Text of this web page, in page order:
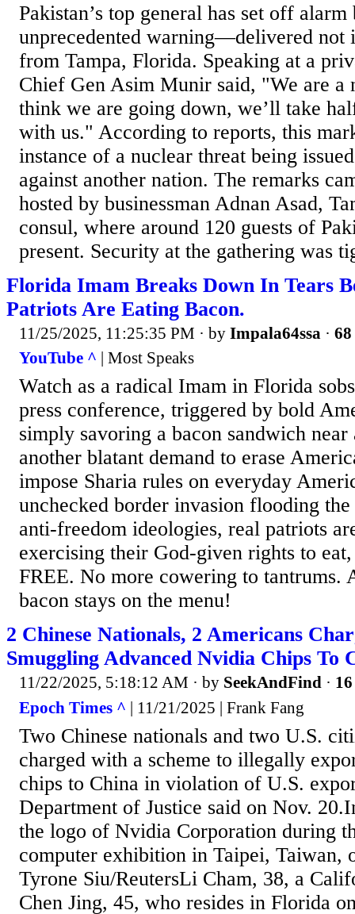
Pakistan’s top general has set off
unprecedented warning—delivered not
from Tampa, Florida. Speaking at a
Chief Gen Asim Munir said, "We are a
think we are going down, we’ll take
with us." According to reports, this
instance of a nuclear threat being
against another nation. The remarks
hosted by businessman Adnan Asad,
consul, where around 120 guests of
present. Security at the gathering was
Florida Imam Breaks Down In Tears
Patriots Are Eating Bacon.
11/25/2025, 11:25:35 PM · by Impala64ssa ·
YouTube ^ | Most Speaks
Watch as a radical Imam in Florida
press conference, triggered by bold
simply savoring a bacon sandwich near
another blatant demand to erase
impose Sharia rules on everyday
unchecked border invasion flooding
anti-freedom ideologies, real patriots
exercising their God-given rights to
FREE. No more cowering to tantrums.
bacon stays on the menu!
2 Chinese Nationals, 2 Americans
Smuggling Advanced Nvidia Chips To
11/22/2025, 5:18:12 AM · by SeekAndFind ·
Epoch Times ^ | 11/21/2025 | Frank Fang
Two Chinese nationals and two U.S.
charged with a scheme to illegally
chips to China in violation of U.S.
Department of Justice said on Nov.
the logo of Nvidia Corporation during
computer exhibition in Taipei, Taiwan,
Tyrone Siu/ReutersLi Cham, 38, a
Chen Jing, 45, who resides in Florida